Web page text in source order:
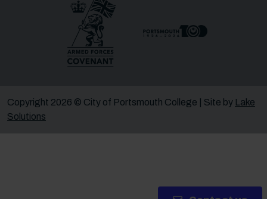
Copyright 2026 © City of Portsmouth College | Site by Lake
Solutions
Receive updates?
Receive updates via email (you can unsubscribe at
One more thing, are you a robot?